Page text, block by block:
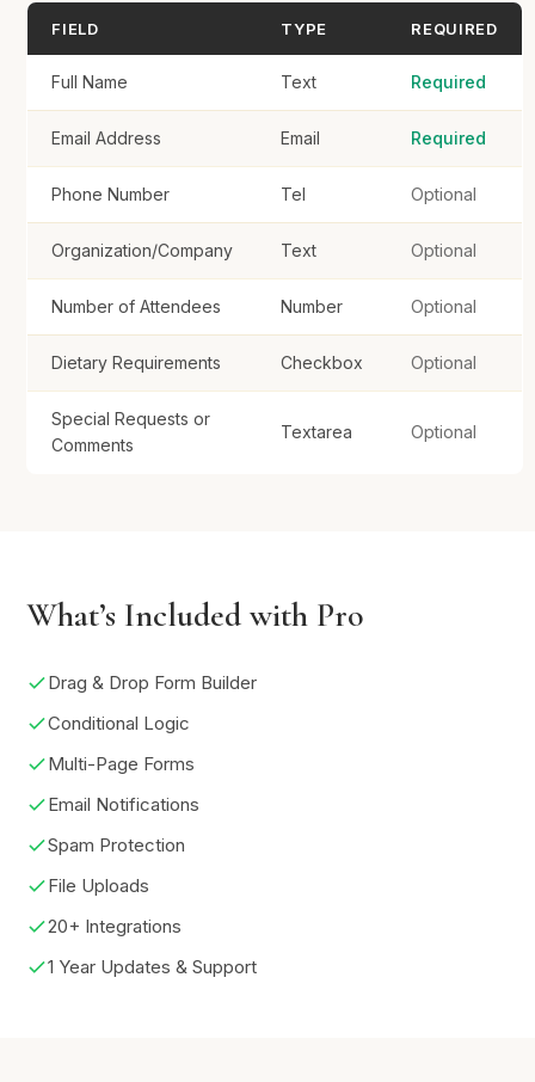
Register
FIELD TYPE REQUIRED
Full Name Text Required
Email Address Email Required
Phone Number Tel Optional
Organization/Company Text Optional
Number of Attendees Number Optional
Dietary Requirements Checkbox Optional
Special Requests or
Comments
Textarea Optional
What’s Included with Pro
Drag & Drop Form Builder
Conditional Logic
Multi-Page Forms
Email Notifications
Spam Protection
File Uploads
20+ Integrations
1 Year Updates & Support